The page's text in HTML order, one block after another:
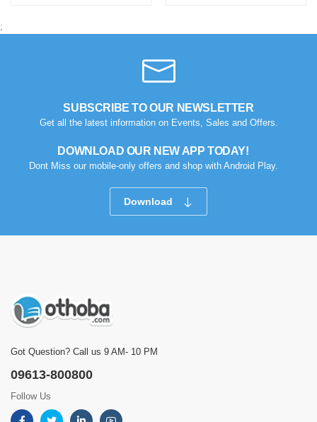
;
SUBSCRIBE TO OUR NEWSLETTER
Get all the latest information on Events, Sales and Offers.
DOWNLOAD OUR NEW APP TODAY!
Dont Miss our mobile-only offers and shop with Android Play.
Download
Got Question? Call us 9 AM- 10 PM
09613-800800
Follow Us